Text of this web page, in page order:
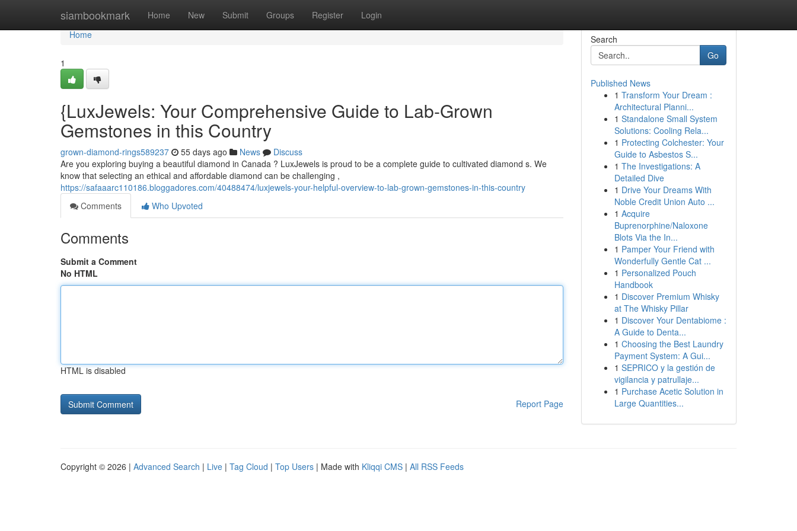
siambookmark Home New Submit Groups Register Login
Home
Home
1
{LuxJewels: Your Comprehensive Guide to Lab-Grown
Gemstones in this Country
grown-diamond-rings589237 55 days ago News
Discuss
Are you exploring buying a beautiful diamond in Canada ? LuxJewels is proud to be a complete guide to cultivated diamond s. We
know that selecting an ethical and affordable diamond can be challenging ,
https://safaaarc110186.bloggadores.com/40488474/luxjewels-your-helpful-overview-to-lab-grown-gemstones-in-this-country
Comments
Who Upvoted
Comments
Submit a Comment
No HTML
HTML is disabled
Report Page
Search
Go
Published News
1 Transform Your Dream :
Architectural Planni...
1 Standalone Small System
Solutions: Cooling Rela...
1 Protecting Colchester: Your
Guide to Asbestos S...
1 The Investigations: A
Detailed Dive
1 Drive Your Dreams With
Noble Credit Union Auto ...
1 Acquire
Buprenorphine/Naloxone
Blots Via the In...
1 Pamper Your Friend with
Wonderfully Gentle Cat ...
1 Personalized Pouch
Handbook
1 Discover Premium Whisky
at The Whisky Pillar
1 Discover Your Dentabiome :
A Guide to Denta...
1 Choosing the Best Laundry
Payment System: A Gui...
1 SEPRICO y la gestión de
vigilancia y patrullaje...
1 Purchase Acetic Solution in
Large Quantities...
Copyright © 2026 | Advanced Search | Live | Tag Cloud | Top Users | Made with Kliqqi CMS | All RSS Feeds